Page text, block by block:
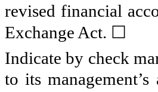
revised financial
Exchange Act. ☐
Indicate by check
to its